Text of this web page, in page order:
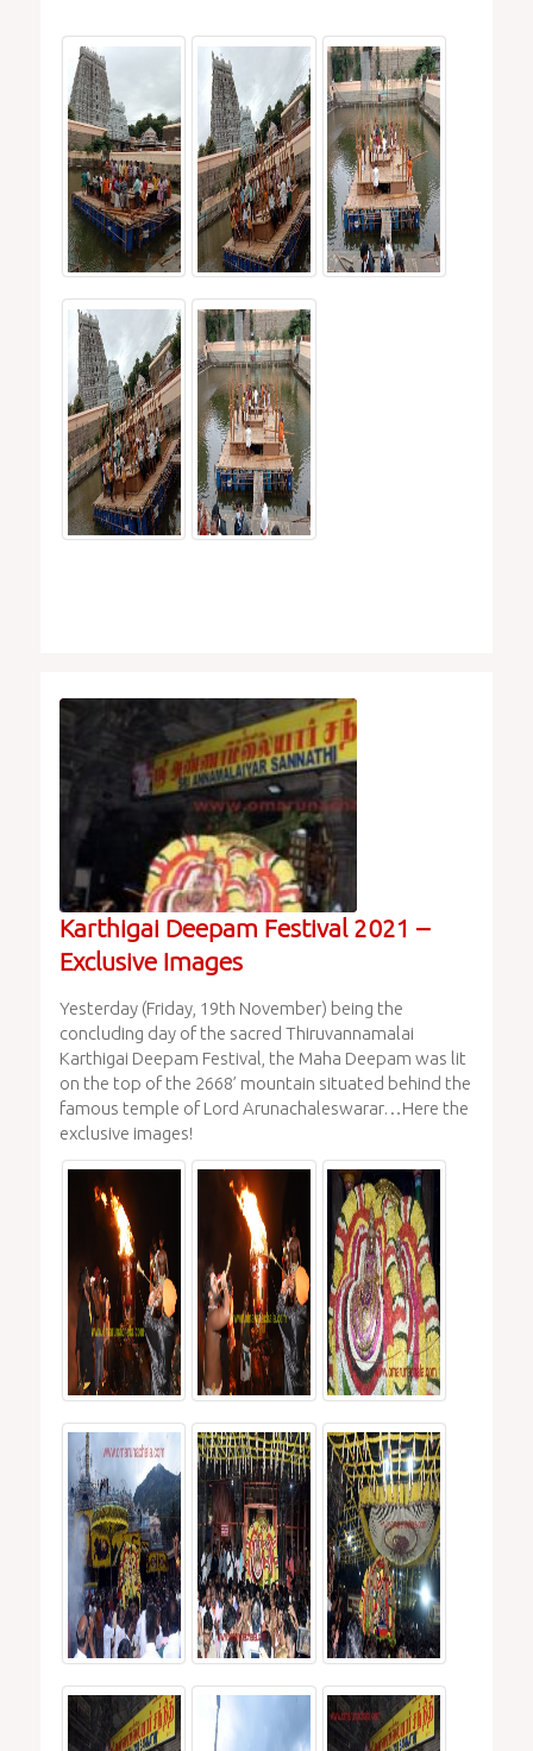
Karthigai Deepam Festival 2021 –
Exclusive Images
Yesterday (Friday, 19th November) being the
concluding day of the sacred Thiruvannamalai
Karthigai Deepam Festival, the Maha Deepam was lit
on the top of the 2668’ mountain situated behind the
famous temple of Lord Arunachaleswarar…Here the
exclusive images!